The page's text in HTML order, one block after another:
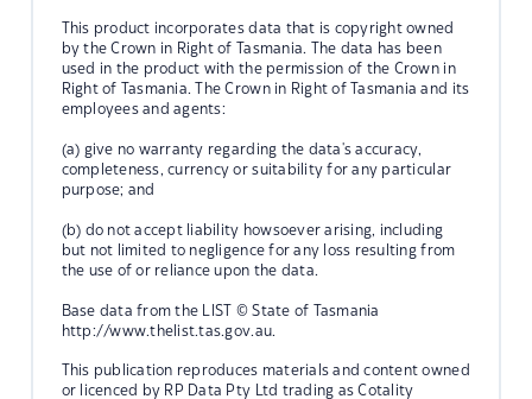
This product incorporates data that is copyright owned
by the Crown in Right of Tasmania. The data has been
used in the product with the permission of the Crown in
Right of Tasmania. The Crown in Right of Tasmania and its
employees and agents:
(a) give no warranty regarding the data's accuracy,
completeness, currency or suitability for any particular
purpose; and
(b) do not accept liability howsoever arising, including
but not limited to negligence for any loss resulting from
the use of or reliance upon the data.
Base data from the LIST © State of Tasmania
http://www.thelist.tas.gov.au.
This publication reproduces materials and content owned
or licenced by RP Data Pty Ltd trading as Cotality